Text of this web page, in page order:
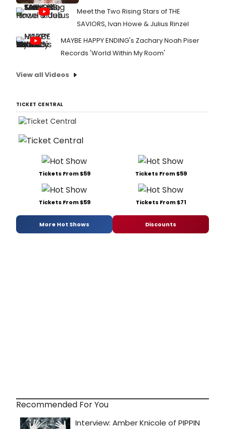
Meet the Two Rising Stars of THE
SAVIORS, Ivan Howe & Julius Rinzel
MAYBE HAPPY ENDING's Zachary Noah Piser
Records 'World Within My Room'
View all Videos
TICKET CENTRAL
Tickets From $59 Tickets From $59
Tickets From $59 Tickets From $71
More Hot Shows Discounts
Recommended For You